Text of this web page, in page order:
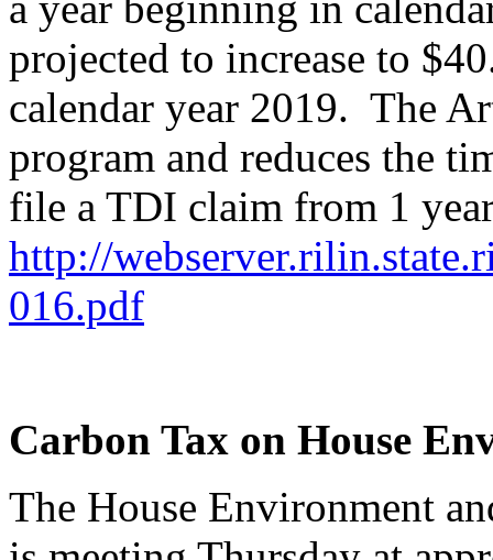
projected to increase to
calendar year 2019. The
program and reduces the
file a TDI claim from 1
http://
016.pdf
Carbon Tax on House
The House Environment